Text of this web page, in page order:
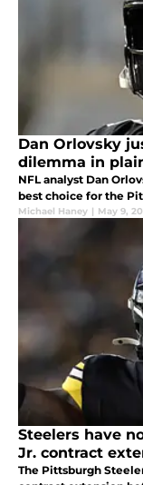
Dan Orlovsky
dilemma in
NFL analyst Dan
best choice for the
Michael Haney | May 9,
Steelers have
Jr. contract
The Pittsburgh